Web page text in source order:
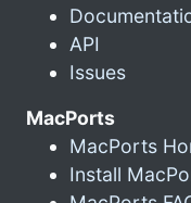
API
Issues
MacPorts
MacPorts
Install